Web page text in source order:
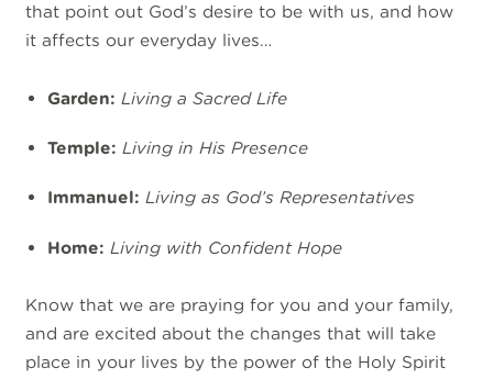
that point out God’s desire to be with us, and how
it affects our everyday lives…
Garden: Living a Sacred Life
Temple: Living in His Presence
Immanuel: Living as God’s Representatives
Home: Living with Confident Hope
Know that we are praying for you and your family,
and are excited about the changes that will take
place in your lives by the power of the Holy Spirit